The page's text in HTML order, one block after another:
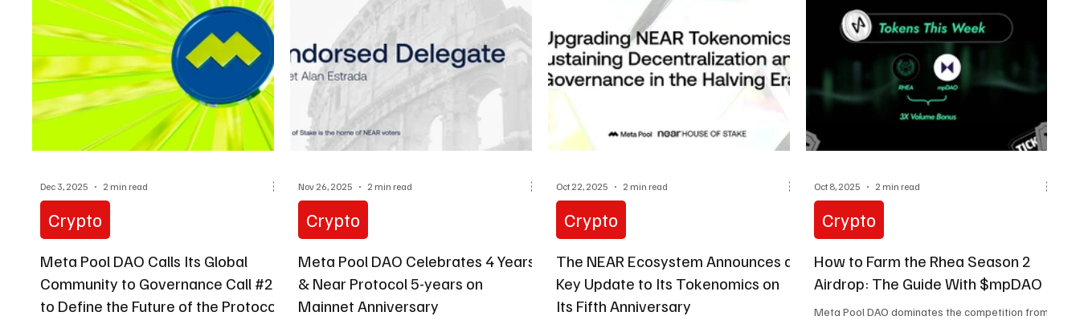
Region Doesn't?" Defining "Frontier Markets" in
Web3 While Mexico and Latin America are
globally recognized for high
Meta Pool DAO Calls Its Global
Community to Governance Call #24
to Define the Future of the Protocol
Crypto
Dec 3, 2025 2 min read
Meta Pool DAO Celebrates 4 Years
& Near Protocol 5-years on
Mainnet Anniversary
Crypto
Nov 26, 2025 2 min read
The NEAR Ecosystem Announces a
Key Update to Its Tokenomics on
Its Fifth Anniversary
Crypto
Oct 22, 2025 2 min read
How to Farm the Rhea Season 2
Airdrop: The Guide With $mpDAO
Meta Pool DAO dominates the competition from
Crypto
Oct 8, 2025 2 min read